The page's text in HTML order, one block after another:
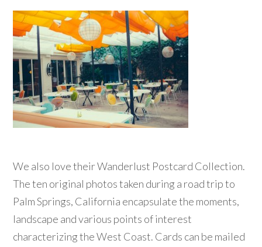
We also love their Wanderlust Postcard Collection.
The ten original photos taken during a road trip to
Palm Springs, California encapsulate the moments,
landscape and various points of interest
characterizing the West Coast. Cards can be mailed